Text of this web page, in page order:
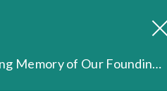
In Loving Memory of Our Founding Missionary — Dr. Robert Chapman Memorial Service in Hong Kong